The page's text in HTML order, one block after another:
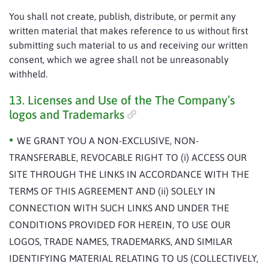
You shall not create, publish, distribute, or permit any
written material that makes reference to us without first
submitting such material to us and receiving our written
consent, which we agree shall not be unreasonably
withheld.
13. Licenses and Use of the The Company’s
logos and Trademarks
WE GRANT YOU A NON-EXCLUSIVE, NON-
TRANSFERABLE, REVOCABLE RIGHT TO (i) ACCESS OUR
SITE THROUGH THE LINKS IN ACCORDANCE WITH THE
TERMS OF THIS AGREEMENT AND (ii) SOLELY IN
CONNECTION WITH SUCH LINKS AND UNDER THE
CONDITIONS PROVIDED FOR HEREIN, TO USE OUR
LOGOS, TRADE NAMES, TRADEMARKS, AND SIMILAR
IDENTIFYING MATERIAL RELATING TO US (COLLECTIVELY,